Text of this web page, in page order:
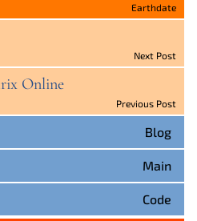
Earthdate
Next Post
Previous Post
Online
Blog
Main
Code